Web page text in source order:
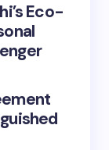
Eco-